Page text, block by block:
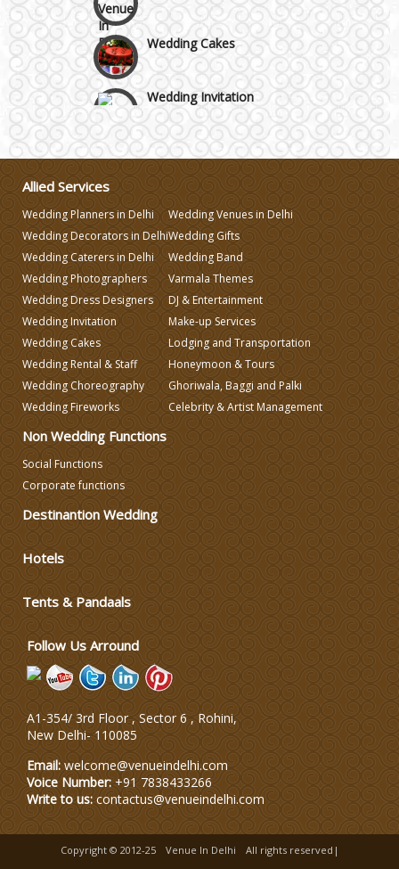
Wedding Cakes
Wedding Invitation
Wedding Gifts
Wedding Planning
Wedding Caterers in Delhi
Wedding Decorators in Delhi
Wedding Photographers
Varmala Themes
Lodging and Transportation
Allied Services
Wedding Planners in Delhi
Wedding Decorators in Delhi
Wedding Caterers in Delhi
Wedding Photographers
Wedding Dress Designers
Wedding Invitation
Wedding Cakes
Wedding Rental & Staff
Wedding Choreography
Wedding Fireworks
Wedding Venues in Delhi
Wedding Gifts
Wedding Band
Varmala Themes
DJ & Entertainment
Make-up Services
Lodging and Transportation
Honeymoon & Tours
Ghoriwala, Baggi and Palki
Celebrity & Artist Management
Non Wedding Functions
Social Functions
Corporate functions
Destinantion Wedding
Hotels
Tents & Pandaals
Follow Us Arround
A1-354/ 3rd Floor , Sector 6 , Rohini,
New Delhi- 110085
Email: welcome@venueindelhi.com
Voice Number: +91 7838433266
Write to us: contactus@venueindelhi.com
Copyright © 2012-25 Venue In Delhi
All rights reserved|